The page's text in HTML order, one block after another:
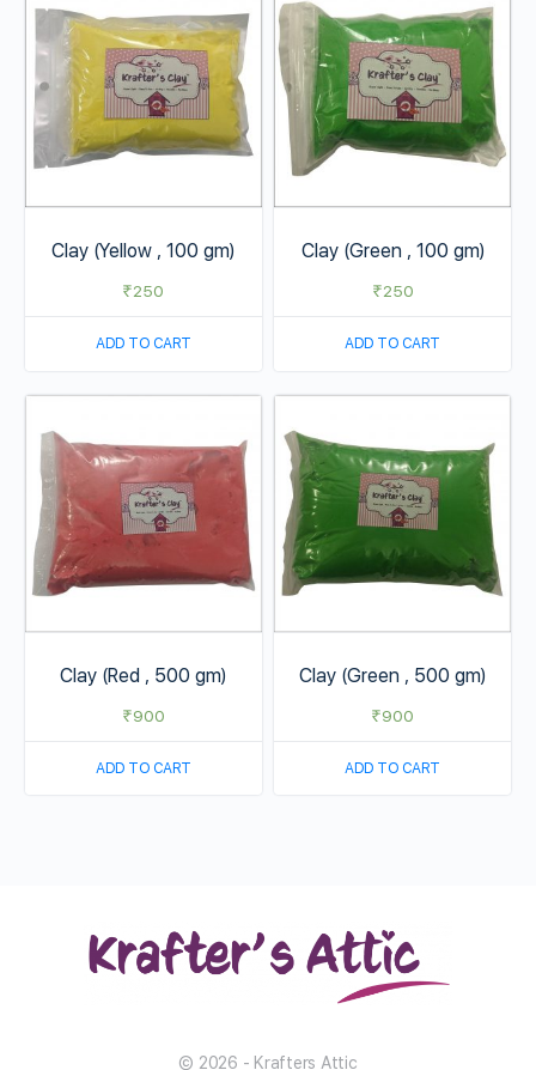
Clay (Yellow , 100 gm)
₹250
ADD TO CART
Clay (Green , 100 gm)
₹250
ADD TO CART
Clay (Red , 500 gm)
₹900
ADD TO CART
Clay (Green , 500 gm)
₹900
ADD TO CART
© 2026 - Krafters Attic